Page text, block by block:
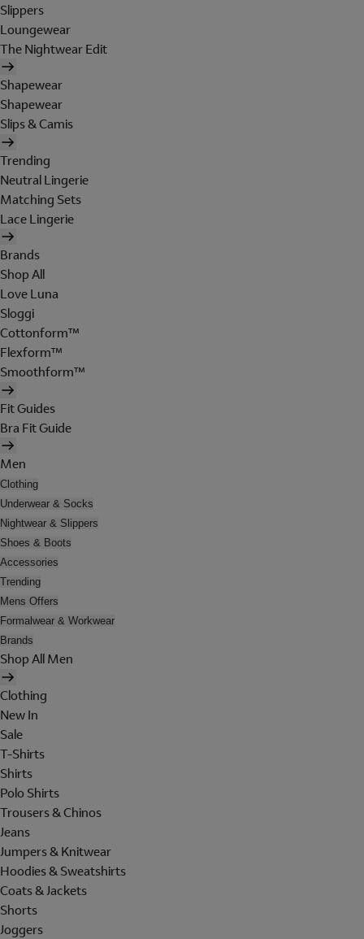
Slippers
Loungewear
The Nightwear Edit
Shapewear
Shapewear
Slips & Camis
Trending
Neutral Lingerie
Matching Sets
Lace Lingerie
Brands
Shop All
Love Luna
Sloggi
Cottonform™
Flexform™
Smoothform™
Fit Guides
Bra Fit Guide
Men
Clothing
Underwear & Socks
Nightwear & Slippers
Shoes & Boots
Accessories
Trending
Mens Offers
Formalwear & Workwear
Brands
Shop All Men
Clothing
New In
Sale
T-Shirts
Shirts
Polo Shirts
Trousers & Chinos
Jeans
Jumpers & Knitwear
Hoodies & Sweatshirts
Coats & Jackets
Shorts
Joggers